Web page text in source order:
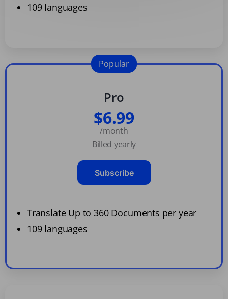
109 languages
Pro
$6.99
/month
Billed yearly
Subscribe
Translate Up to 360 Documents per year
109 languages
Popular